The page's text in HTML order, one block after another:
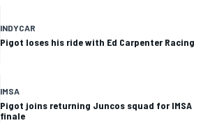
INDYCAR
Pigot loses his ride with Ed Carpenter Racing
IMSA
Pigot joins returning Juncos squad for IMSA
finale